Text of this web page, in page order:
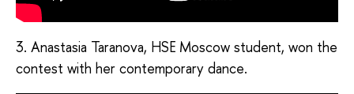
3. Anastasia Taranova, HSE Moscow student, won the
contest with her contemporary dance.